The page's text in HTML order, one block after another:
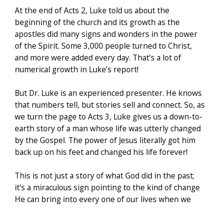
At the end of Acts 2, Luke told us about the
beginning of the church and its growth as the
apostles did many signs and wonders in the power
of the Spirit. Some 3,000 people turned to Christ,
and more were added every day. That’s a lot of
numerical growth in Luke’s report!
But Dr. Luke is an experienced presenter. He knows
that numbers tell, but stories sell and connect. So, as
we turn the page to Acts 3, Luke gives us a down-to-
earth story of a man whose life was utterly changed
by the Gospel. The power of Jesus literally got him
back up on his feet and changed his life forever!
This is not just a story of what God did in the past;
it’s a miraculous sign pointing to the kind of change
He can bring into every one of our lives when we